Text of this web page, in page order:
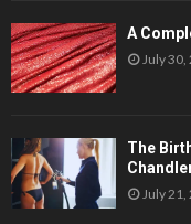
A
July 30,
The
July 21,